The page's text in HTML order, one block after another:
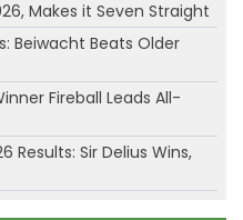
Makes it Seven Straight
Beiwacht Beats Older
Fireball Leads All-
Results: Sir Delius Wins,